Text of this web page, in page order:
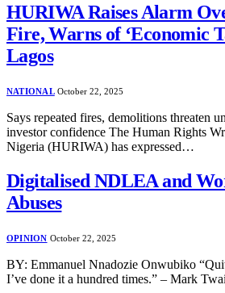
HURIWA Raises Alarm
Fire, Warns of ‘Economic
Lagos
NATIONAL October 22, 2025
Says repeated fires, demolitions threaten
investor confidence The Human Rights
Nigeria (HURIWA) has expressed…
Digitalised NDLEA and
Abuses
OPINION October 22, 2025
BY: Emmanuel Nnadozie Onwubiko
I’ve done it a hundred times.” – Mark